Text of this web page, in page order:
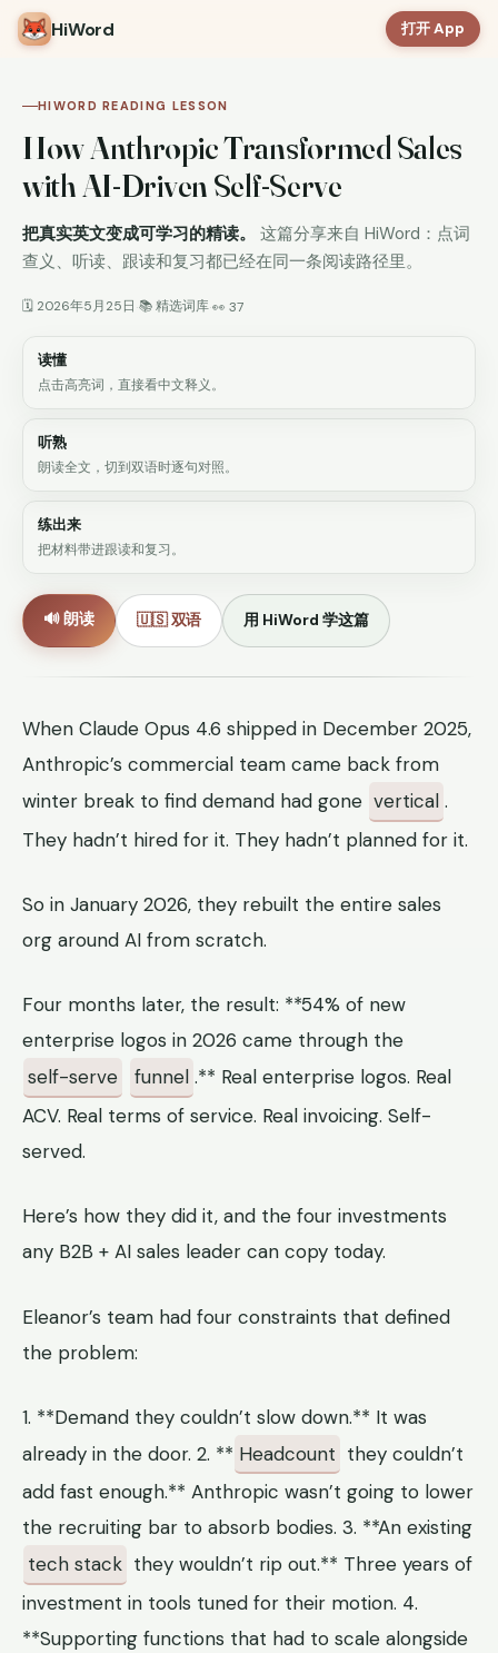
HiWord 打开 App
HIWORD READING LESSON
How Anthropic Transformed Sales
with AI-Driven Self-Serve
把真实英文变成可学习的精读。
这篇分享来自 HiWord：点词
查义、听读、跟读和复习都已经在同一条阅读路径里。
🗓 2026年5月25日·📚 精选词库·👀 37
读懂
点击高亮词，直接看中文释义。
听熟
朗读全文，切到双语时逐句对照。
练出来
把材料带进跟读和复习。
🔊 朗读 🇺🇸 双语 用 HiWord 学这篇
When Claude Opus 4.6 shipped in December 2025,
Anthropic’s commercial team came back from
winter break to find demand had gone vertical .
They hadn’t hired for it. They hadn’t planned for it.
So in January 2026, they rebuilt the entire sales
org around AI from scratch.
Four months later, the result: **54% of new
enterprise logos in 2026 came through the
self-serve
funnel .** Real enterprise logos. Real
ACV. Real terms of service. Real invoicing. Self-
served.
Here’s how they did it, and the four investments
any B2B + AI sales leader can copy today.
Eleanor’s team had four constraints that defined
the problem:
1. **Demand they couldn’t slow down.** It was
already in the door. 2. ** Headcount they couldn’t
add fast enough.** Anthropic wasn’t going to lower
the recruiting bar to absorb bodies. 3. **An existing
tech stack they wouldn’t rip out.** Three years of
investment in tools tuned for their motion. 4.
**Supporting functions that had to scale alongside